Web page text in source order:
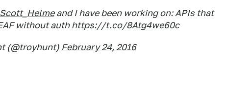
and I have been working on: APIs that
without authhttps://t.co/8Atg4we60c
(@troyhunt) February 24, 2016